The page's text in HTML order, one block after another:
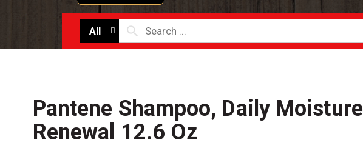
All
Pantene Shampoo, Daily Moisture
Renewal 12.6 Oz